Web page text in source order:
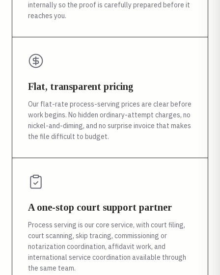
internally so the proof is carefully prepared before it
reaches you.
Flat, transparent pricing
Our flat-rate process-serving prices are clear before
work begins. No hidden ordinary-attempt charges, no
nickel-and-diming, and no surprise invoice that makes
the file difficult to budget.
A one-stop court support partner
Process serving is our core service, with court filing,
court scanning, skip tracing, commissioning or
notarization coordination, affidavit work, and
international service coordination available through
the same team.